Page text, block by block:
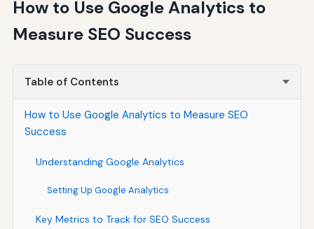
How to Use Google Analytics to
Measure SEO Success
Table of Contents
How to Use Google Analytics to Measure SEO
Success
Understanding Google Analytics
Setting Up Google Analytics
Key Metrics to Track for SEO Success